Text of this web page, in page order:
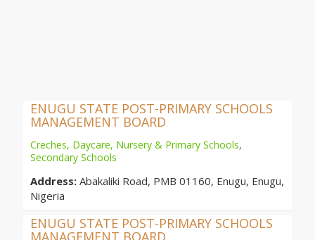
ENUGU STATE POST-PRIMARY SCHOOLS
MANAGEMENT BOARD
Creches, Daycare, Nursery & Primary Schools,
Secondary Schools
Address: Abakaliki Road, PMB 01160, Enugu, Enugu,
Nigeria
ENUGU STATE POST-PRIMARY SCHOOLS
MANAGEMENT BOARD